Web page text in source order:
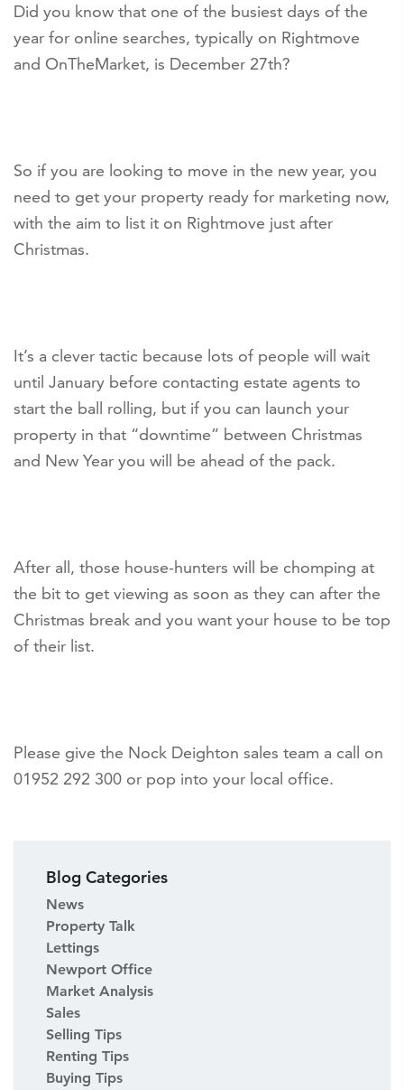
Did you know that one of the busiest days of the
year for online searches, typically on Rightmove
and OnTheMarket, is December 27th?
So if you are looking to move in the new year, you
need to get your property ready for marketing now,
with the aim to list it on Rightmove just after
Christmas.
It’s a clever tactic because lots of people will wait
until January before contacting estate agents to
start the ball rolling, but if you can launch your
property in that “downtime” between Christmas
and New Year you will be ahead of the pack.
After all, those house-hunters will be chomping at
the bit to get viewing as soon as they can after the
Christmas break and you want your house to be top
of their list.
Please give the Nock Deighton sales team a call on
01952 292 300 or pop into your local office.
Blog Categories
News
Property Talk
Lettings
Newport Office
Market Analysis
Sales
Selling Tips
Renting Tips
Buying Tips